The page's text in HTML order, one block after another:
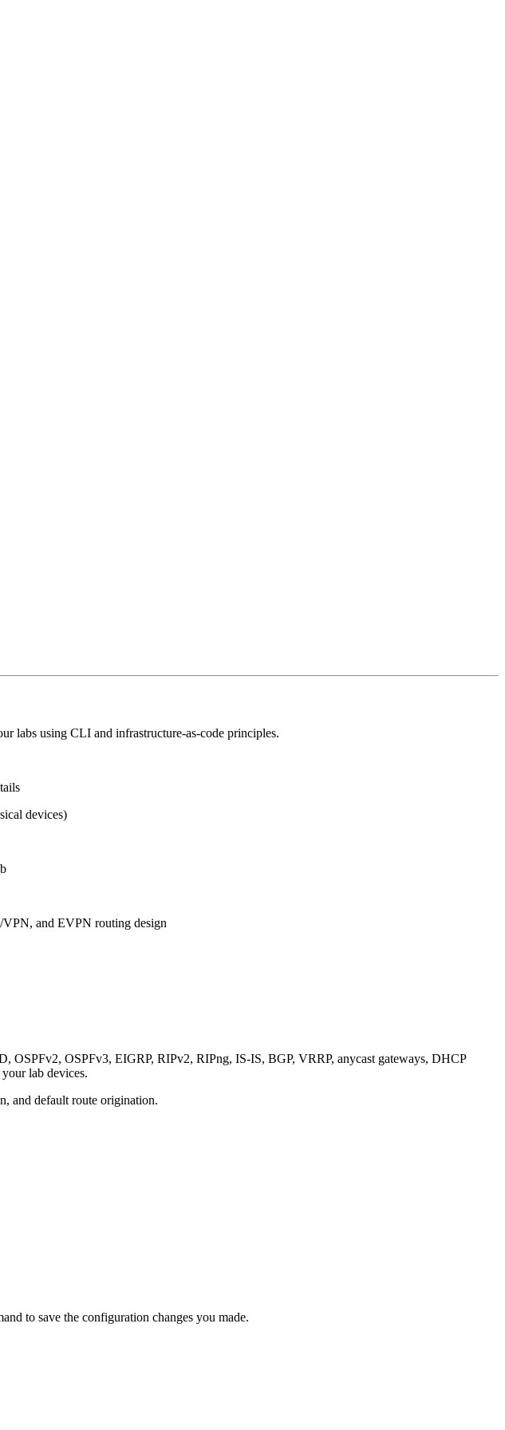
labs using CLI and infrastructure-as-code principles.
devices)
and EVPN routing design
OSPFv3, EIGRP, RIPv2, RIPng, IS-IS, BGP, VRRP, anycast gateways, DHCP
lab devices.
and default route origination.
to save the configuration changes you made.